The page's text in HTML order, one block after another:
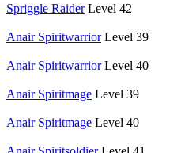
Spriggle Raider Level 42
Anair Spiritwarrior Level 39
Anair Spiritwarrior Level 40
Anair Spiritmage Level 39
Anair Spiritmage Level 40